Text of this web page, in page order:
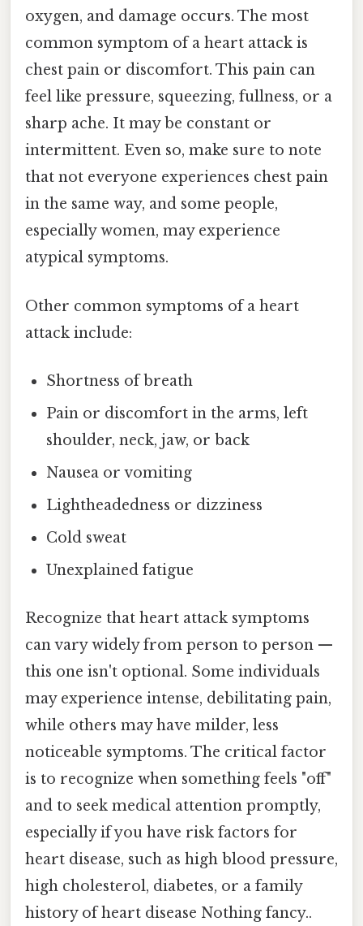
oxygen, and damage occurs. The most
common symptom of a heart attack is
chest pain or discomfort. This pain can
feel like pressure, squeezing, fullness, or a
sharp ache. It may be constant or
intermittent. Even so, make sure to note
that not everyone experiences chest pain
in the same way, and some people,
especially women, may experience
atypical symptoms.
Other common symptoms of a heart
attack include:
Shortness of breath
Pain or discomfort in the arms, left
shoulder, neck, jaw, or back
Nausea or vomiting
Lightheadedness or dizziness
Cold sweat
Unexplained fatigue
Recognize that heart attack symptoms
can vary widely from person to person —
this one isn't optional. Some individuals
may experience intense, debilitating pain,
while others may have milder, less
noticeable symptoms. The critical factor
is to recognize when something feels "off"
and to seek medical attention promptly,
especially if you have risk factors for
heart disease, such as high blood pressure,
high cholesterol, diabetes, or a family
history of heart disease Nothing fancy..